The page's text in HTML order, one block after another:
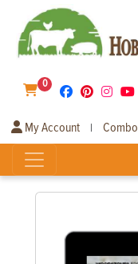
0
My Account |